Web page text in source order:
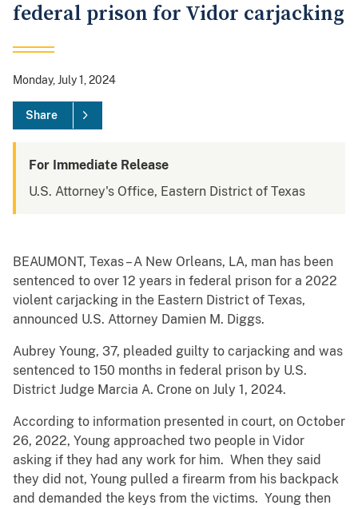
federal prison for Vidor carjacking
Monday, July 1, 2024
Share
For Immediate Release
U.S. Attorney's Office, Eastern District of Texas
BEAUMONT, Texas – A New Orleans, LA, man has been
sentenced to over 12 years in federal prison for a 2022
violent carjacking in the Eastern District of Texas,
announced U.S. Attorney Damien M. Diggs.
Aubrey Young, 37, pleaded guilty to carjacking and was
sentenced to 150 months in federal prison by U.S.
District Judge Marcia A. Crone on July 1, 2024.
According to information presented in court, on October
26, 2022, Young approached two people in Vidor
asking if they had any work for him. When they said
they did not, Young pulled a firearm from his backpack
and demanded the keys from the victims. Young then